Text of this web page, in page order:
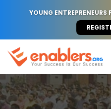
YOUNG ENTREPRENEURS